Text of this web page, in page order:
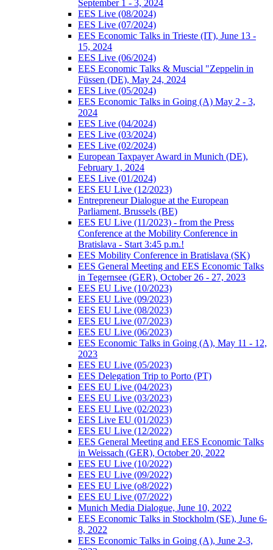
September 1 - 3, 2024
EES Live (08/2024)
EES Live (07/2024)
EES Economic Talks in Trieste (IT), June 13 -
15, 2024
EES Live (06/2024)
EES Economic Talks & Muscial "Zeppelin in
Füssen (DE), May 24, 2024
EES Live (05/2024)
EES Economic Talks in Going (A) May 2 - 3,
2024
EES Live (04/2024)
EES Live (03/2024)
EES Live (02/2024)
European Taxpayer Award in Munich (DE),
February 1, 2024
EES Live (01/2024)
EES EU Live (12/2023)
Entrepreneur Dialogue at the European
Parliament, Brussels (BE)
EES EU Live (11/2023) - from the Press
Conference at the Mobility Conference in
Bratislava - Start 3:45 p.m.!
EES Mobility Conference in Bratislava (SK)
EES General Meeting and EES Economic Talks
in Tegernsee (GER), October 26 - 27, 2023
EES EU Live (10/2023)
EES EU Live (09/2023)
EES EU Live (08/2023)
EES EU Live (07/2023)
EES EU Live (06/2023)
EES Economic Talks in Going (A), May 11 - 12,
2023
EES EU Live (05/2023)
EES Delegation Trip to Porto (PT)
EES EU Live (04/2023)
EES EU Live (03/2023)
EES EU Live (02/2023)
EES Live EU (01/2023)
EES EU Live (12/2022)
EES General Meeting and EES Economic Talks
in Weissach (GER), October 20, 2022
EES EU Live (10/2022)
EES EU Live (09/2022)
EES EU Live (o8/2022)
EES EU Live (07/2022)
Munich Media Dialogue, June 10, 2022
EES Economic Talks in Stockholm (SE), June 6-
8, 2022
EES Economic Talks in Going (A), June 2-3,